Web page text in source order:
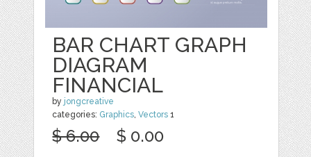
BAR CHART GRAPH
DIAGRAM
FINANCIAL
by jongcreative
categories: Graphics,Vectors 1
$ 6.00 $ 0.00